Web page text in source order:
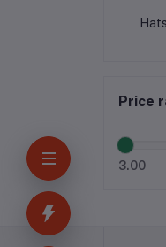
Price
3.00